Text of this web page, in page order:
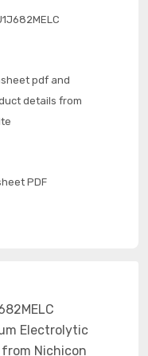
pdf and
details from
PDF